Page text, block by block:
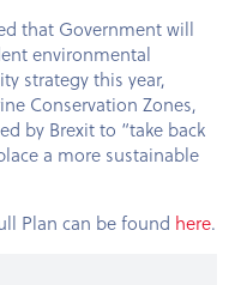
that Government will
environmental
strategy this year,
Conservation Zones,
by Brexit to “take back
a more sustainable
Plan can be found here.